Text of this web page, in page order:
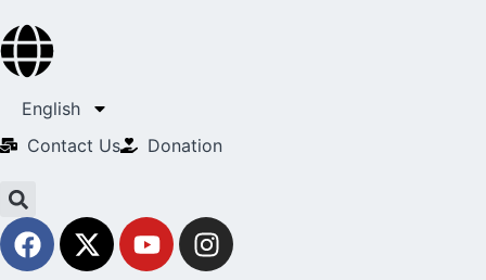
English
Contact Us​
Donation